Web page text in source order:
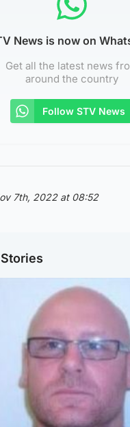
News is now on
Get all the latest news
around the country
Follow STV News
7th, 2022 at 08:52